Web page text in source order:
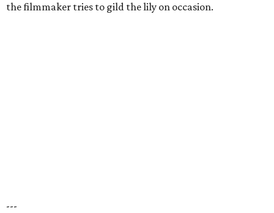
the filmmaker tries to gild the lily on occasion.
---